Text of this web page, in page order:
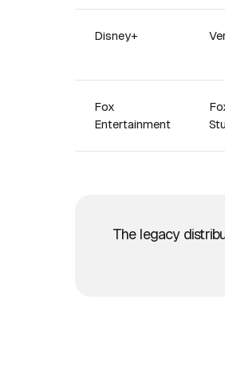
Disney+
Fox
Entertainment
The legacy